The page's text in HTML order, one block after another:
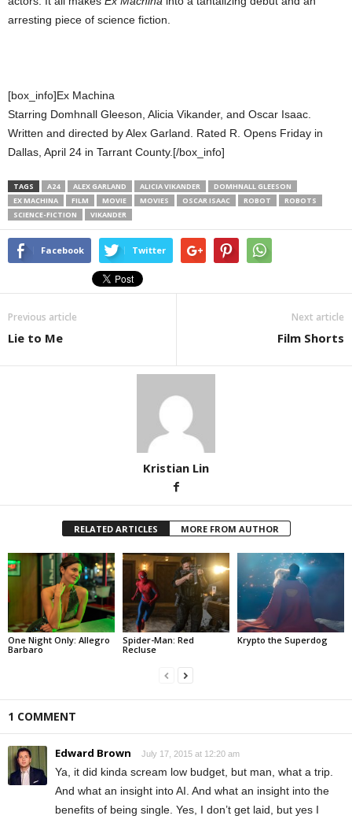
arresting piece of science fiction.
[box_info]Ex Machina
Starring Domhnall Gleeson, Alicia Vikander, and Oscar Isaac.
Written and directed by Alex Garland. Rated R. Opens Friday in
Dallas, April 24 in Tarrant County.[/box_info]
TAGS A24 ALEX GARLAND ALICIA VIKANDER
DOMHNALL GLEESON
EX MACHINA
FILM MOVIE MOVIES OSCAR ISAAC ROBOT
ROBOTS
SCIENCE-FICTION
VIKANDER
Facebook Twitter
Previous article
Lie to Me
Next article
Film Shorts
Kristian Lin
RELATED ARTICLES MORE FROM AUTHOR
One Night Only: Allegro
Barbaro
Spider-Man: Red
Recluse
Krypto the Superdog
1 COMMENT
Edward Brown July 17, 2015 at 12:20 am
Ya, it did kinda scream low budget, but man, what a trip.
And what an insight into AI. And what an insight into the
benefits of being single. Yes, I don’t get laid, but yes I